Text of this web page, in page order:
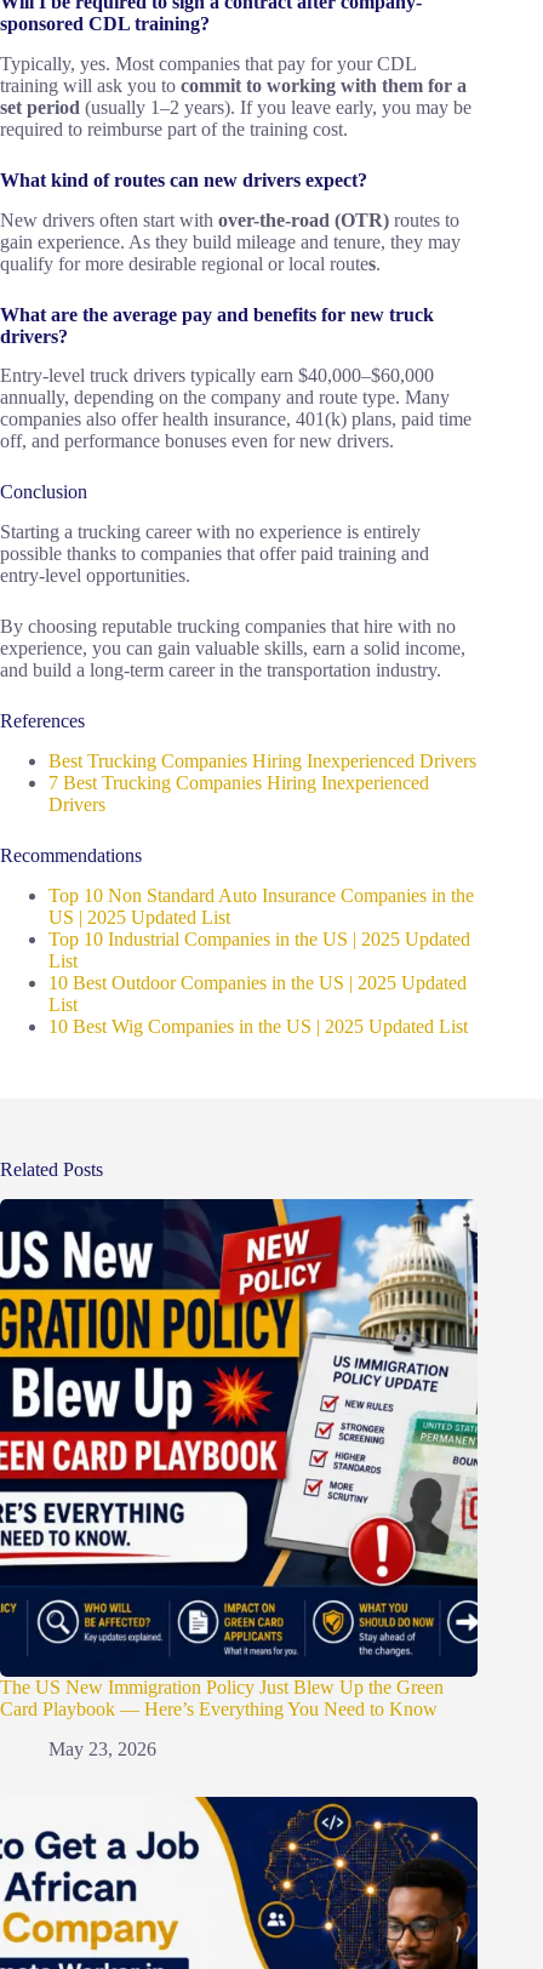
sponsored CDL training?
Typically, yes. Most companies that pay for your CDL
training will ask you to commit to working with them for a
set period (usually 1–2 years). If you leave early, you may be
required to reimburse part of the training cost.
What kind of routes can new drivers expect?
New drivers often start with over-the-road (OTR) routes to
gain experience. As they build mileage and tenure, they may
qualify for more desirable regional or local routes.
What are the average pay and benefits for new truck
drivers?
Entry-level truck drivers typically earn $40,000–$60,000
annually, depending on the company and route type. Many
companies also offer health insurance, 401(k) plans, paid time
off, and performance bonuses even for new drivers.
Conclusion
Starting a trucking career with no experience is entirely
possible thanks to companies that offer paid training and
entry-level opportunities.
By choosing reputable trucking companies that hire with no
experience, you can gain valuable skills, earn a solid income,
and build a long-term career in the transportation industry.
References
Best Trucking Companies Hiring Inexperienced Drivers
7 Best Trucking Companies Hiring Inexperienced
Drivers
Recommendations
Top 10 Non Standard Auto Insurance Companies in the
US | 2025 Updated List
Top 10 Industrial Companies in the US | 2025 Updated
List
10 Best Outdoor Companies in the US | 2025 Updated
List
10 Best Wig Companies in the US | 2025 Updated List
Related Posts
The US New Immigration Policy Just Blew Up the Green
Card Playbook — Here’s Everything You Need to Know
May 23, 2026